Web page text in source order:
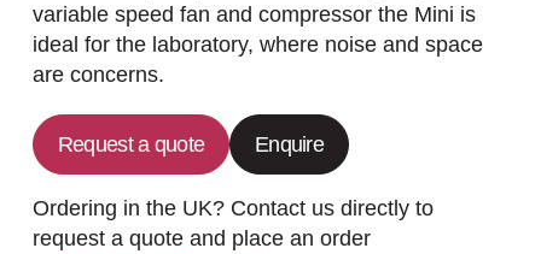
variable speed fan and compressor the Mini is
ideal for the laboratory, where noise and space
are concerns.
Request a quote Enquire
Ordering in the UK? Contact us directly to
request a quote and place an order